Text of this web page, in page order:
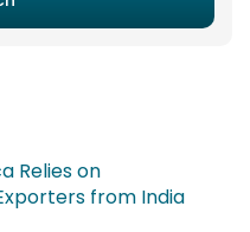
Relies on
from India